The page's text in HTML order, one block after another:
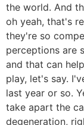
the world. And
oh yeah, that's
they're so
perceptions are
and that can
play, let's say.
last year or so.
take apart the
degeneration,